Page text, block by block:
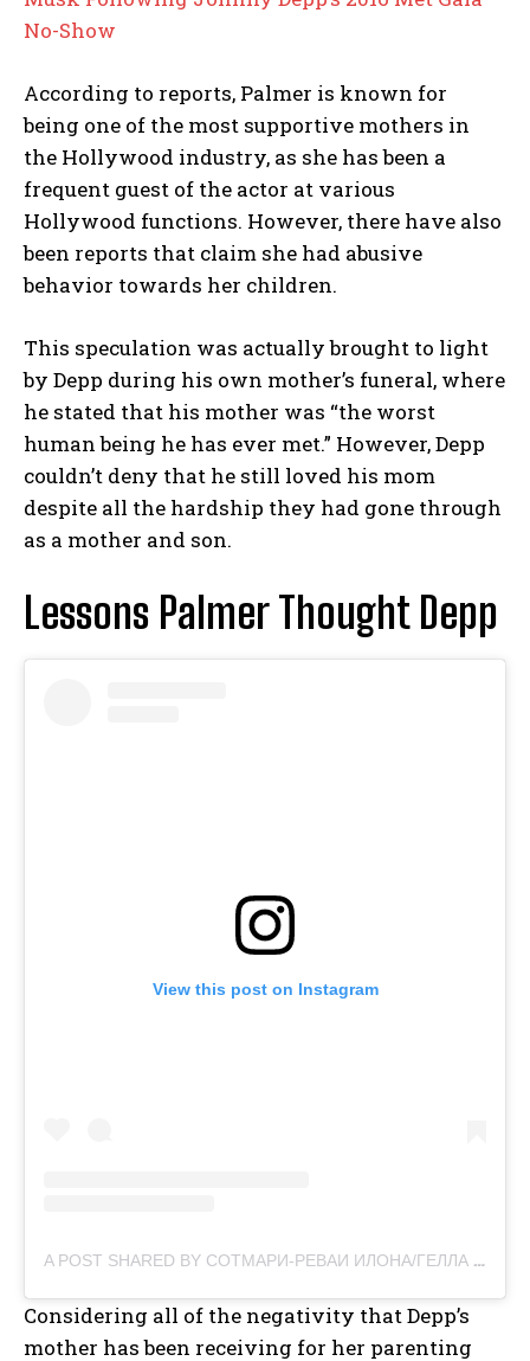
No-Show
According to reports, Palmer is known for
being one of the most supportive mothers in
the Hollywood industry, as she has been a
frequent guest of the actor at various
Hollywood functions. However, there have also
been reports that claim she had abusive
behavior towards her children.
This speculation was actually brought to light
by Depp during his own mother’s funeral, where
he stated that his mother was “the worst
human being he has ever met.” However, Depp
couldn’t deny that he still loved his mom
despite all the hardship they had gone through
as a mother and son.
Lessons Palmer Thought Depp
View this post on Instagram
A POST SHARED BY СОТМАРИ-РЕВАИ ИЛОНА/ГЕЛЛА БЕС (@ILONA_RVS)
Considering all of the negativity that Depp’s
mother has been receiving for her parenting